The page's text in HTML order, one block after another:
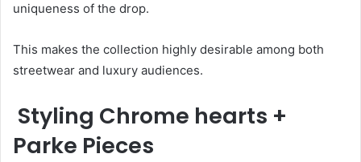
uniqueness of the drop.
This makes the collection highly desirable among both
streetwear and luxury audiences.
Styling Chrome hearts +
Parke Pieces